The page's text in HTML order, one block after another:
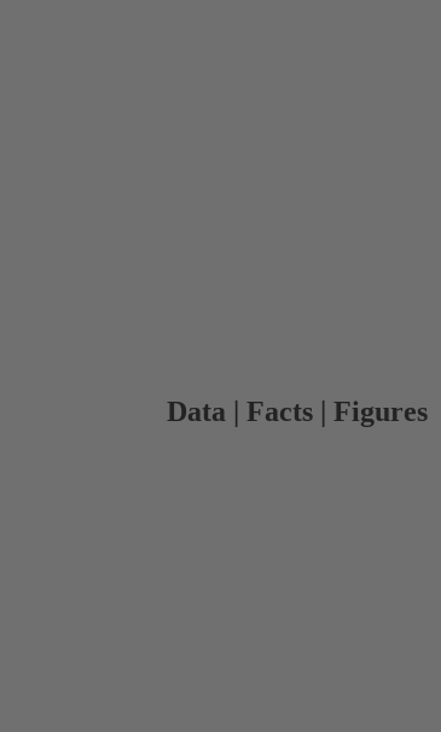
Data | Facts | Figures